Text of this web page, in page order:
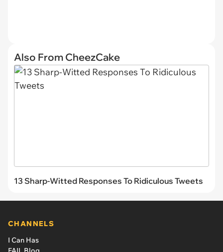
Also From CheezCake
13 Sharp-Witted Responses To Ridiculous Tweets
CHANNELS
I Can Has